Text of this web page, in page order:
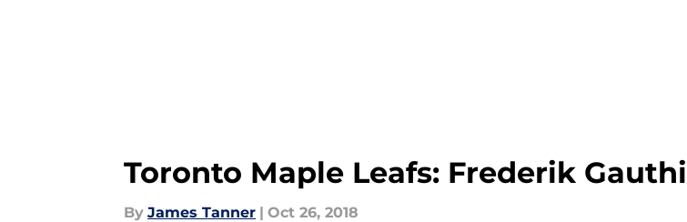
Toronto Maple Leafs: Frederik
By James Tanner | Oct 26, 2018